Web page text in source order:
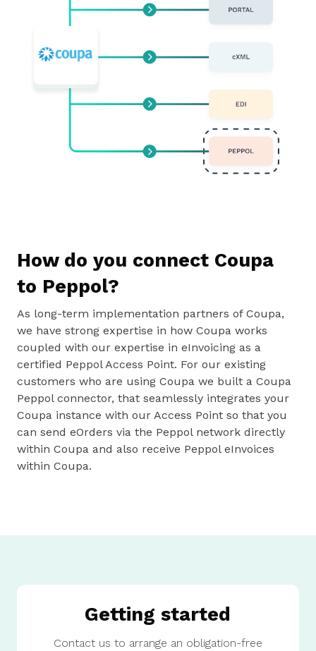
How do you connect Coupa
to Peppol?
As long-term implementation partners of Coupa,
we have strong expertise in how Coupa works
coupled with our expertise in eInvoicing as a
certified Peppol Access Point. For our existing
customers who are using Coupa we built a Coupa
Peppol connector, that seamlessly integrates your
Coupa instance with our Access Point so that you
can send eOrders via the Peppol network directly
within Coupa and also receive Peppol eInvoices
within Coupa.
Getting started
Contact us to arrange an obligation-free